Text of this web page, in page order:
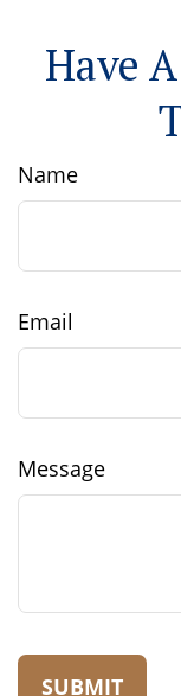
Have
Name
Email
Message